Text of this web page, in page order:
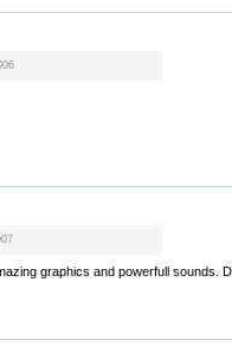
graphics and powerfull sounds.